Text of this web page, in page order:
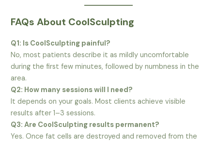
FAQs About CoolSculpting
Q1: Is CoolSculpting painful?
No, most patients describe it as mildly uncomfortable
during the first few minutes, followed by numbness in the
area.
Q2: How many sessions will I need?
It depends on your goals. Most clients achieve visible
results after 1–3 sessions.
Q3: Are CoolSculpting results permanent?
Yes. Once fat cells are destroyed and removed from the